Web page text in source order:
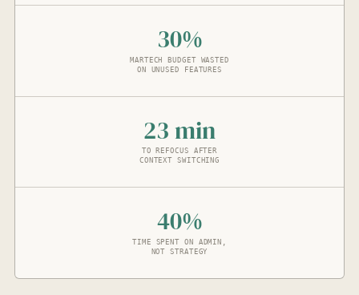
30%
MARTECH BUDGET WASTED
ON UNUSED FEATURES
23 min
TO REFOCUS AFTER
CONTEXT SWITCHING
40%
TIME SPENT ON ADMIN,
NOT STRATEGY